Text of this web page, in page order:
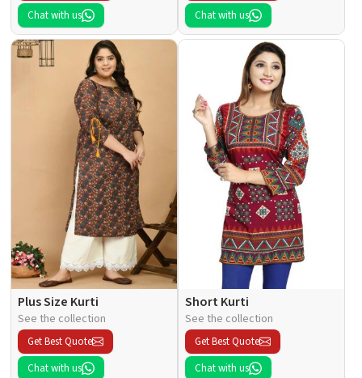
Chat with us Chat with us
Plus Size Kurti
See the collection
Get Best Quote
Chat with us
Short Kurti
See the collection
Get Best Quote
Chat with us